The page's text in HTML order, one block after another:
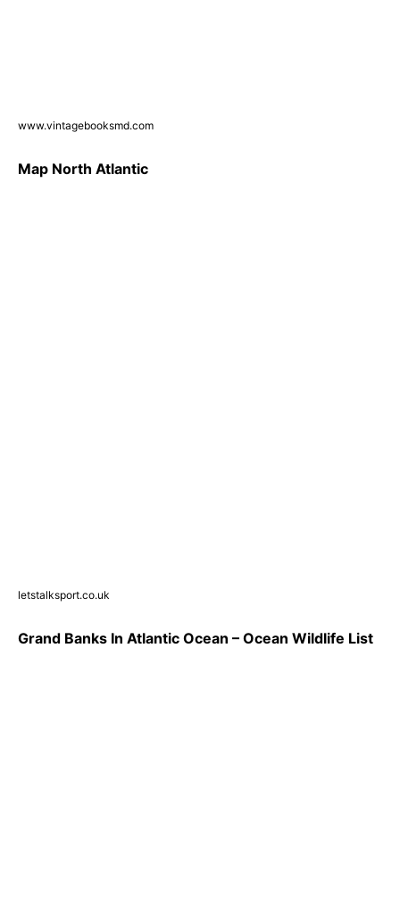
www.vintagebooksmd.com
Map North Atlantic
letstalksport.co.uk
Grand Banks In Atlantic Ocean – Ocean Wildlife List